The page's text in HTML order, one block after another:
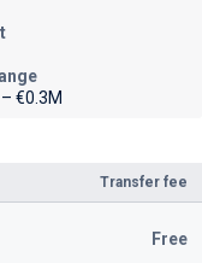
Transfer fee
Free
€0.3M